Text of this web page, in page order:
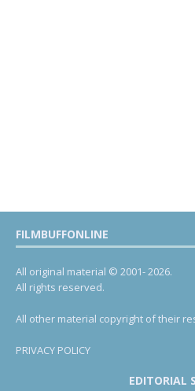
FILMBUFFONLINE
All original material © 2001- 2026.
All rights reserved.
All other material copyright of their
PRIVACY POLICY
EDITORIAL